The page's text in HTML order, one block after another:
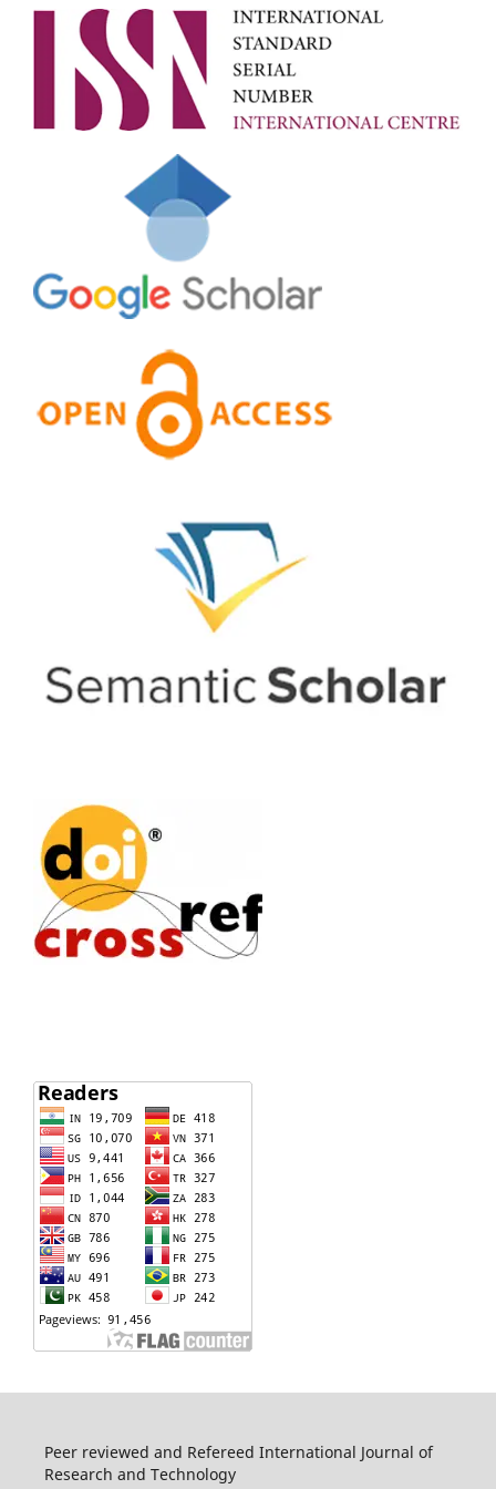
Peer reviewed and Refereed International Journal of
Research and Technology